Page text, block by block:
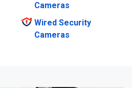
Cameras
Wired Security
Cameras